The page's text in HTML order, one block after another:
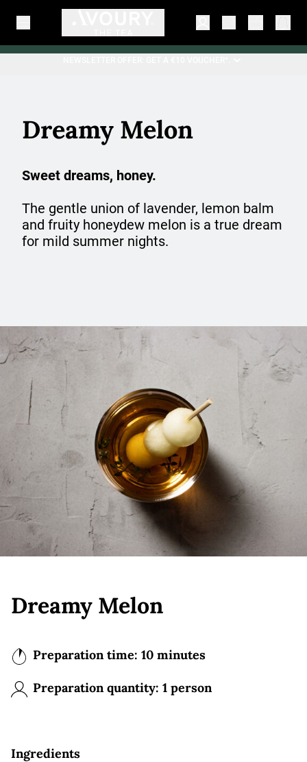
Dreamy Melon
Sweet dreams, honey.
The gentle union of lavender, lemon balm
and fruity honeydew melon is a true dream
for mild summer nights.
Dreamy Melon
Preparation time: 10 minutes
Preparation quantity: 1 person
Ingredients